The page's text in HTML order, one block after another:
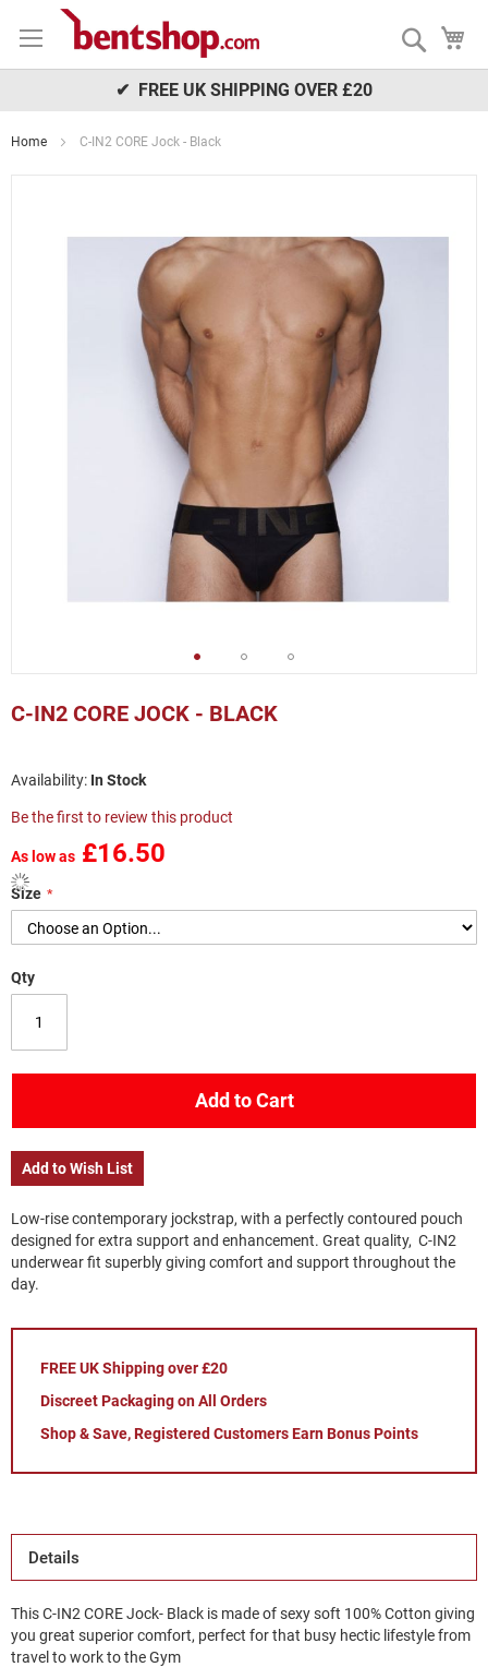
to
Search
✔ FREE UK SHIPPING OVER £20
Home C-IN2 CORE Jock - Black
C-IN2 CORE JOCK - BLACK
In Stock
Be the first to review this product
As low as £16.50
Size
Qty
Add to Cart
Add to Wish List
Low-rise contemporary jockstrap, with a perfectly contoured pouch
designed for extra support and enhancement. Great quality, C-IN2
underwear fit superbly giving comfort and support throughout the
day.
FREE UK Shipping over £20
Discreet Packaging on All Orders
Shop & Save, Registered Customers Earn Bonus Points
to
the
images
Details
This C-IN2 CORE Jock- Black is made of sexy soft 100% Cotton giving
you great superior comfort, perfect for that busy hectic lifestyle from
travel to work to the Gym